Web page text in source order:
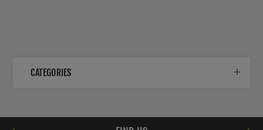
CATEGORIES